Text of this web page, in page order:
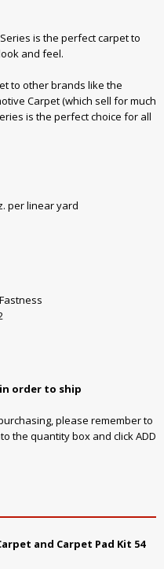
is the perfect carpet to
and feel.
to other brands like the
Carpet (which sell for much
is the perfect choice for all
per linear yard
order to ship
please remember to
the quantity box and click ADD
and Carpet Pad Kit 54